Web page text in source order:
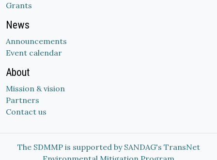
Grants
News
Announcements
Event calendar
About
Mission & vision
Partners
Contact us
The SDMMP is supported by SANDAG's TransNet